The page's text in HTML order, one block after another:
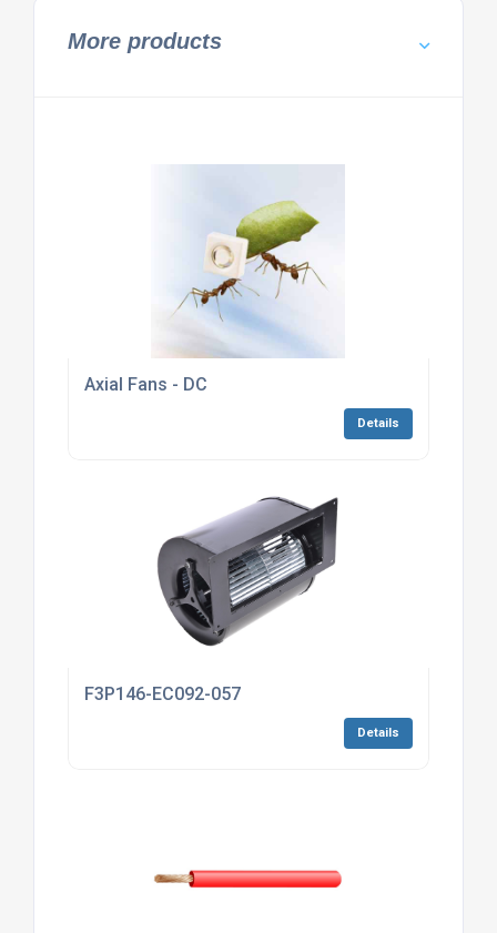
More products
Axial Fans - DC
Details
F3P146-EC092-057
Details